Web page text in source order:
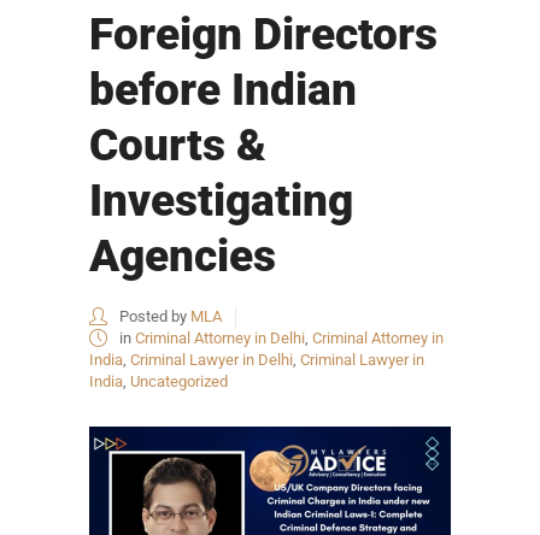
Foreign Directors
before Indian
Courts &
Investigating
Agencies
Posted by MLA
in Criminal Attorney in Delhi, Criminal Attorney in
India, Criminal Lawyer in Delhi, Criminal Lawyer in
India, Uncategorized